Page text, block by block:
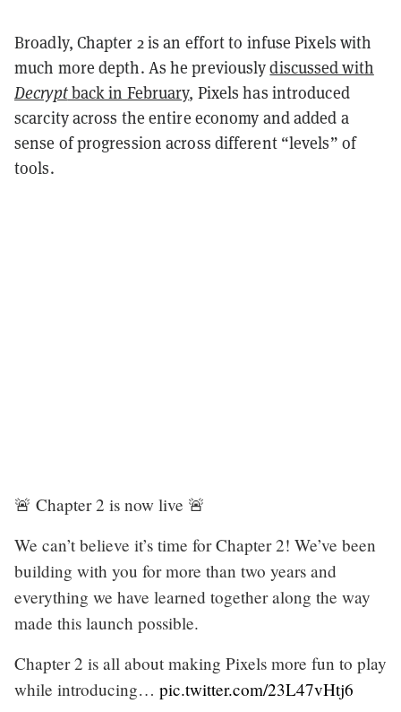
Broadly, Chapter 2 is an effort to infuse Pixels with
much more depth. As he previouslydiscussed with
Decryptback in February, Pixels has introduced
scarcity across the entire economy and added a
sense of progression across different “levels” of
tools.
🚨 Chapter 2 is now live 🚨
We can’t believe it’s time for Chapter 2! We’ve been
building with you for more than two years and
everything we have learned together along the way
made this launch possible.
Chapter 2 is all about making Pixels more fun to play
while introducing… pic.twitter.com/23L47vHtj6